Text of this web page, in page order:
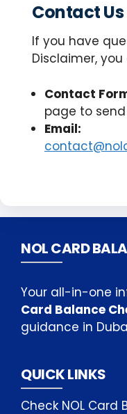
Contact Us
If you have
Disclaimer,
Contact
page to
Email:
NOL CARD
Your all-in-one
Card Balance
guidance in
QUICK LINKS
Check NOL Card